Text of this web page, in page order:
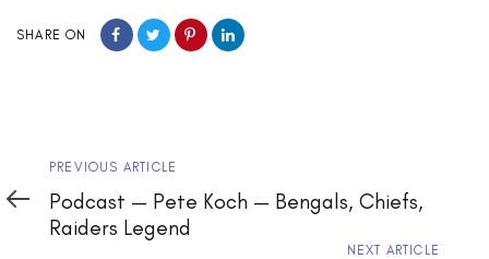
SHARE ON
Previous
Article
PREVIOUS ARTICLE
Podcast — Pete Koch — Bengals, Chiefs,
Raiders Legend
NEXT ARTICLE